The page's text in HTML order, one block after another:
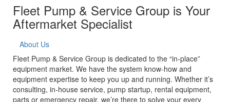
Fleet Pump & Service Group is Your
Aftermarket Specialist
About Us
Fleet Pump & Service Group is dedicated to the “in-place”
equipment market. We have the system know-how and
equipment expertise to keep you up and running. Whether it’s
consulting, in-house service, pump startup, rental equipment,
parts or emergency repair, we’re there to solve your every